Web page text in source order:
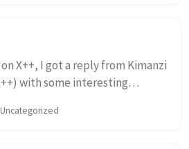
X++, I got a reply from Kimanzi
with some interesting
a couple of ...
Uncategorized